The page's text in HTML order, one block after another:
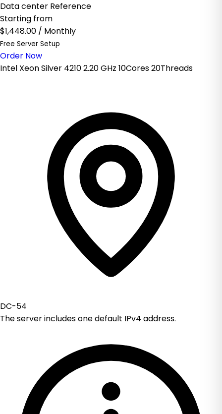
Data center Reference
Starting from
$1,448.00 / Monthly
Free Server Setup
Order Now
Intel Xeon Silver 4210 2.20 GHz 10Cores 20Threads
DC-54
The server includes one default IPv4 address.